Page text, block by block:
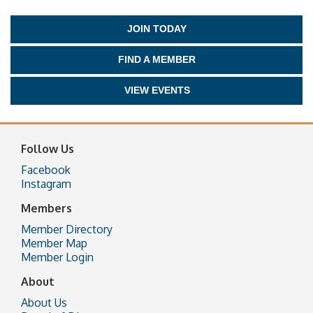
JOIN TODAY
FIND A MEMBER
VIEW EVENTS
Follow Us
Facebook
Instagram
Members
Member Directory
Member Map
Member Login
About
About Us